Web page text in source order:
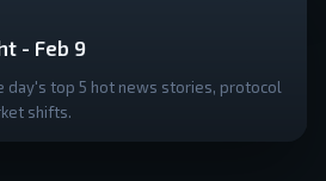
- Feb 9
day's top 5 hot news stories, protocol
shifts.